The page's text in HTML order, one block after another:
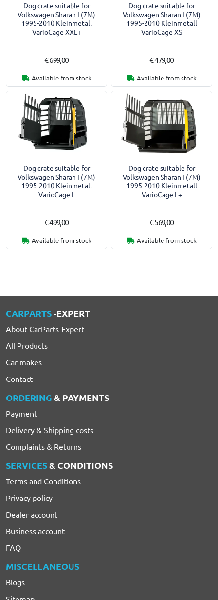
Dog crate suitable for
Volkswagen Sharan I (7M)
1995-2010 Kleinmetall
VarioCage XXL+
€ 699,00
Available from stock
Dog crate suitable for
Volkswagen Sharan I (7M)
1995-2010 Kleinmetall
VarioCage XS
€ 479,00
Available from stock
Dog crate suitable for
Volkswagen Sharan I (7M)
1995-2010 Kleinmetall
VarioCage L
€ 499,00
Available from stock
Dog crate suitable for
Volkswagen Sharan I (7M)
1995-2010 Kleinmetall
VarioCage L+
€ 569,00
Available from stock
CARPARTS-EXPERT
About CarParts-Expert
All Products
Car makes
Contact
ORDERING & PAYMENTS
Payment
Delivery & Shipping costs
Complaints & Returns
SERVICES& CONDITIONS
Terms and Conditions
Privacy policy
Dealer account
Business account
FAQ
MISCELLANEOUS
Blogs